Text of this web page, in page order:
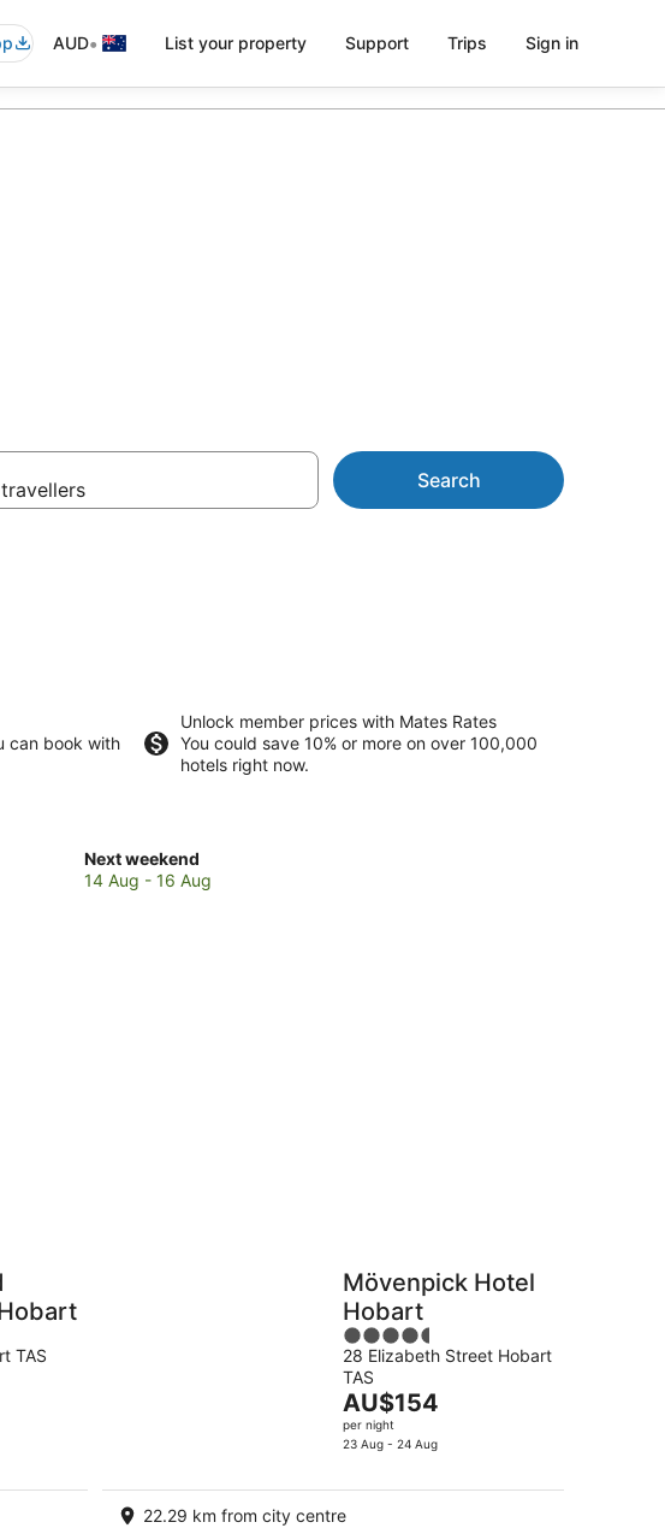
AUD• List your property Support Trips Sign in
Search
can book with
Unlock member prices with Mates Rates
You could save 10% or more on over 100,000
hotels right now.
Next weekend
Check
prices
14 Aug - 16 Aug
TAS
Mövenpick Hotel
Hobart
4.5
out
of
5
28 Elizabeth Street Hobart
TAS
The
price
is
per
night
AU$154
per night
23 Aug - 24 Aug
22.29 km from city centre